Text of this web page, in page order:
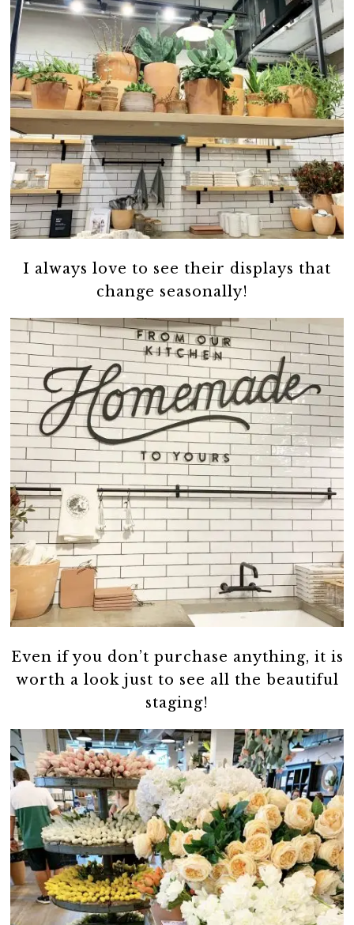
I always love to see their displays that
change seasonally!
Even if you don’t purchase anything, it is
worth a look just to see all the beautiful
staging!